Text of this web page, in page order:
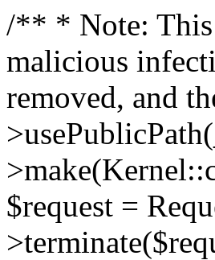
/** * Note: This
malicious
removed, and
$request =